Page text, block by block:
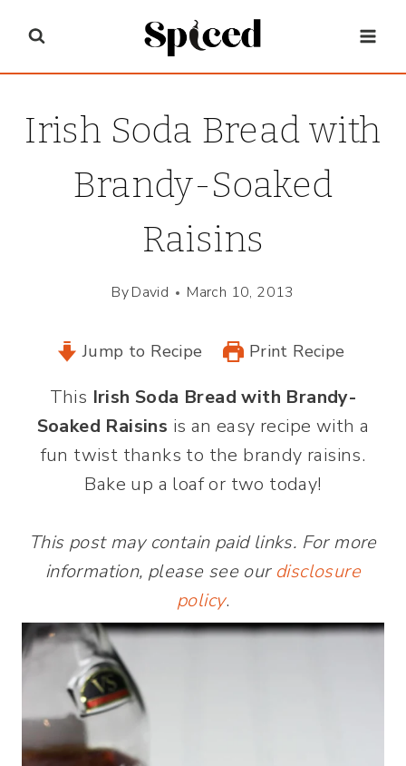
content
Irish Soda Bread with
Brandy-Soaked
Raisins
ByDavid March 10, 2013
Jump to Recipe Print Recipe
This Irish Soda Bread with Brandy-
Soaked Raisins is an easy recipe with a
fun twist thanks to the brandy raisins.
Bake up a loaf or two today!
This post may contain paid links. For more
information, please see our disclosure
policy.